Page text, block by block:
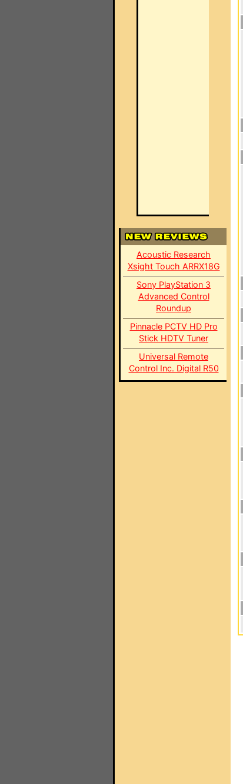
Acoustic Research
Xsight Touch ARRX18G
Sony PlayStation 3
Advanced Control
Roundup
Pinnacle PCTV HD Pro
Stick HDTV Tuner
Universal Remote
Control Inc. Digital R50